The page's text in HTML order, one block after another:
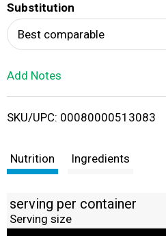
i
Substitution
Best comparable
Add Notes
SKU/UPC: 00080000513083
Nutrition Ingredients
serving per container
Serving size